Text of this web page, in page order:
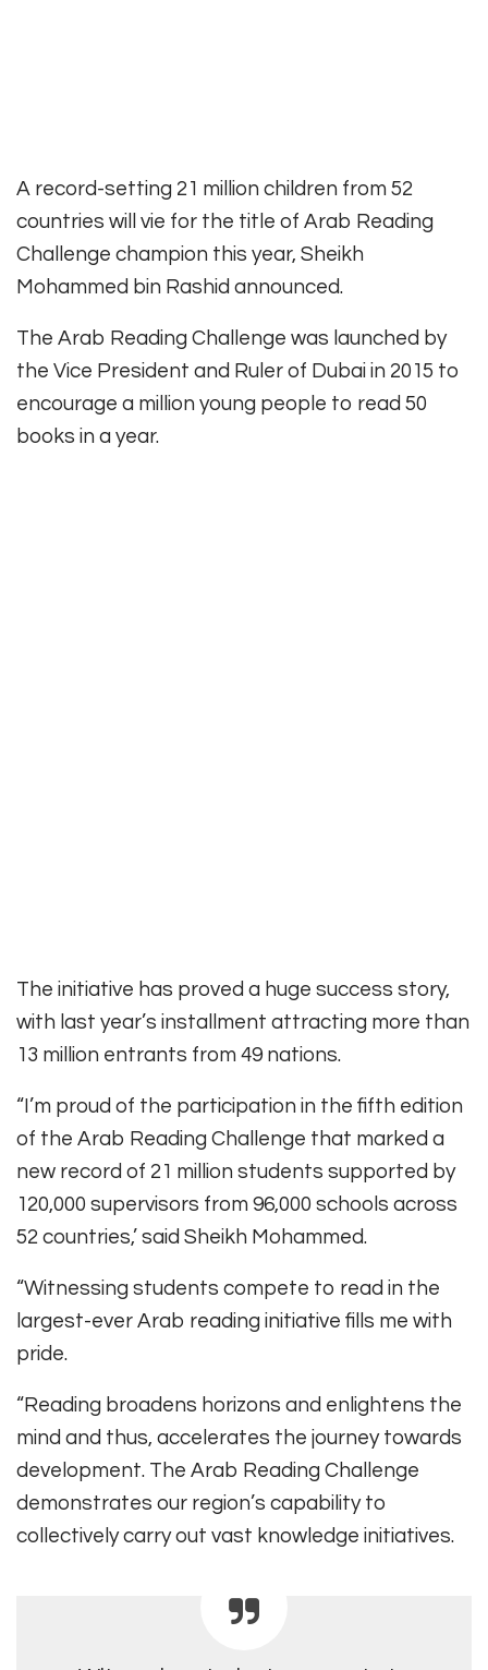
A record-setting 21 million children from 52
countries will vie for the title of Arab Reading
Challenge champion this year, Sheikh
Mohammed bin Rashid announced.
The Arab Reading Challenge was launched by
the Vice President and Ruler of Dubai in 2015 to
encourage a million young people to read 50
books in a year.
The initiative has proved a huge success story,
with last year’s installment attracting more than
13 million entrants from 49 nations.
“I’m proud of the participation in the fifth edition
of the Arab Reading Challenge that marked a
new record of 21 million students supported by
120,000 supervisors from 96,000 schools across
52 countries,’ said Sheikh Mohammed.
“Witnessing students compete to read in the
largest-ever Arab reading initiative fills me with
pride.
“Reading broadens horizons and enlightens the
mind and thus, accelerates the journey towards
development. The Arab Reading Challenge
demonstrates our region’s capability to
collectively carry out vast knowledge initiatives.